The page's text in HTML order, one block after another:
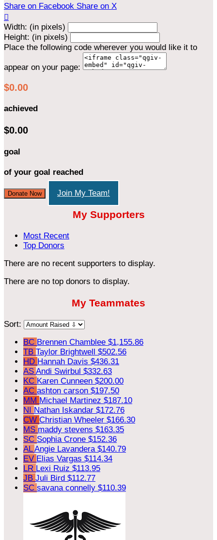
Share on Facebook Share on X

Width: (in pixels)
Height: (in pixels)
Place the following code wherever you would like it to
appear on your page:
$0.00
achieved
$0.00
goal
of your goal reached
Donate Now Join My Team!
My Supporters
Most Recent
Top Donors
There are no recent supporters to display.
There are no top donors to display.
My Teammates
Sort:
BC Brennen Chamblee $1,155.86
TB Taylor Brightwell $502.56
HD Hannah Davis $436.31
AS Andi Swirbul $332.63
KC Karen Cunneen $200.00
AC ashton carson $197.50
MM Michael Martinez $187.10
NI Nathan Iskandar $172.76
CW Christian Wheeler $166.30
MS maddy stevens $163.35
SC Sophia Crone $152.36
ALAngie Lavandera $140.79
EV Elias Vargas $114.34
LR Lexi Ruiz $113.95
JB Juli Bird $112.77
SC savana connelly $110.39